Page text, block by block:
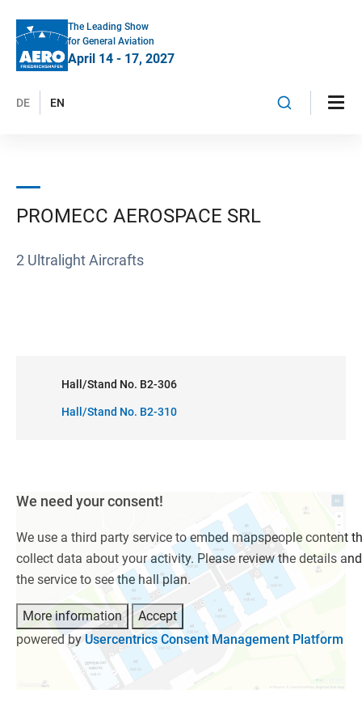
The Leading Show
for General Aviation
April 14 - 17, 2027
DE EN
PROMECC AEROSPACE SRL
2 Ultralight Aircrafts
Hall/Stand No. B2-306
Hall/Stand No. B2-310
We need your consent!
We use a third party service to embed mapspeople content
collect data about your activity. Please review the details
the service to see the hall plan.
More information
Accept
powered by Usercentrics Consent Management Platform